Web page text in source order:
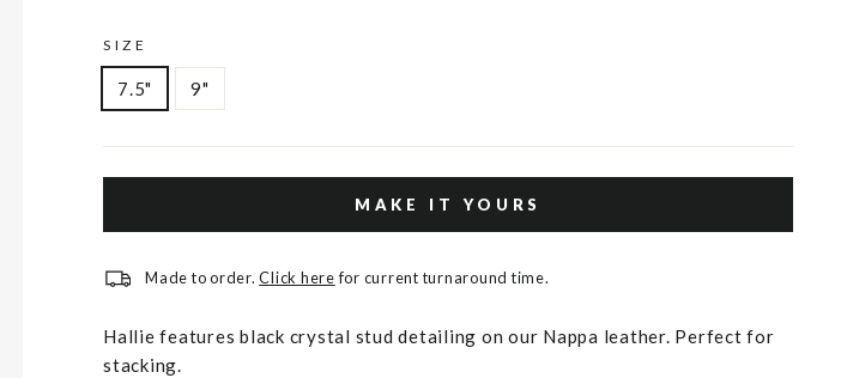
SIZE
7.5" 9"
MAKE IT YOURS
Made to order.Click herefor current turnaround time.
Hallie features black crystal stud detailing on our Nappa leather. Perfect for
stacking.